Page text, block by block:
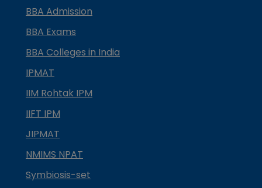
BBA Admission
BBA Exams
BBA Colleges in India
IPMAT
IIM Rohtak IPM
IIFT IPM
JIPMAT
NMIMS NPAT
Symbiosis-set